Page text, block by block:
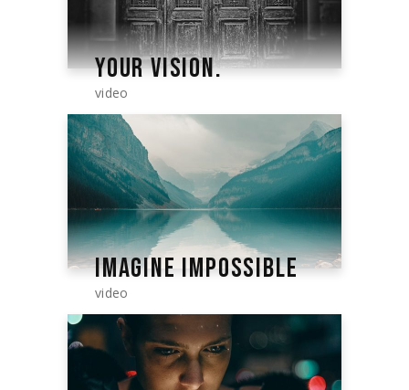
YOUR VISION.
video
IMAGINE IMPOSSIBLE
video